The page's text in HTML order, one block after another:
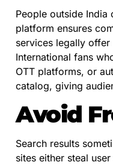
People outside
platform ensures
services legally
International fans
OTT platforms, or
catalog, giving
Avoid
Search results
sites either steal